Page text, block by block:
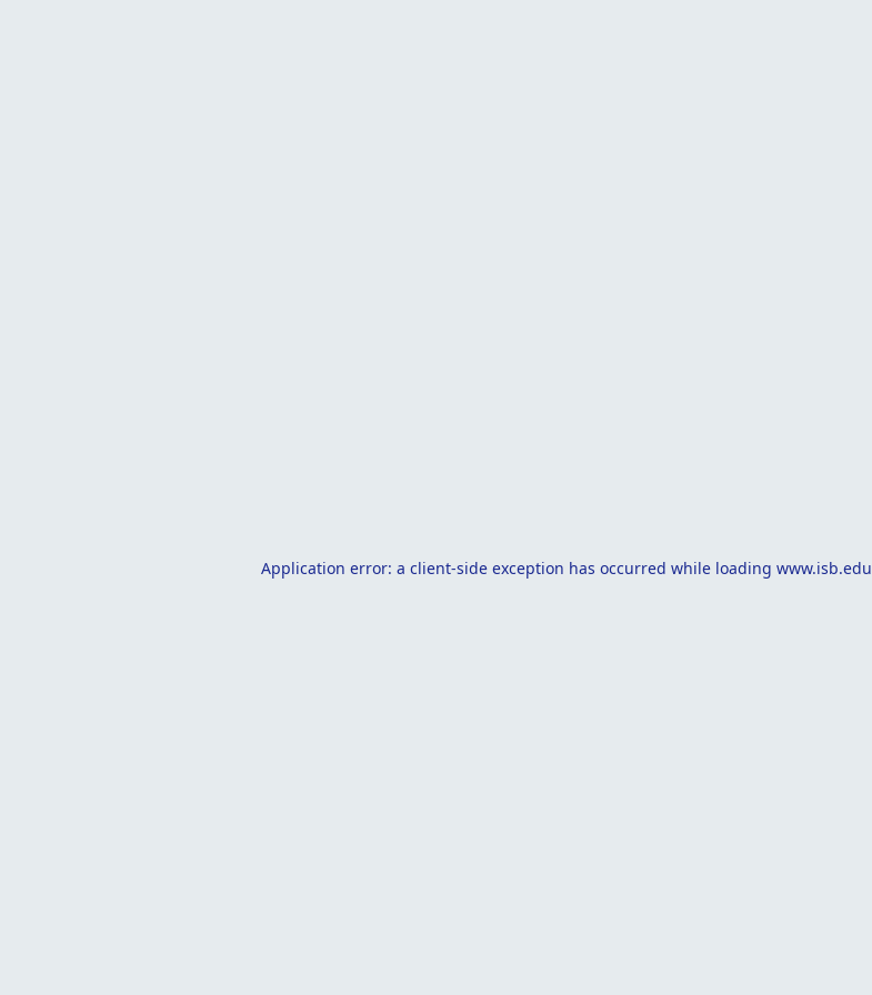
Application error: a client-side exception has occurred while loading www.isb.edu